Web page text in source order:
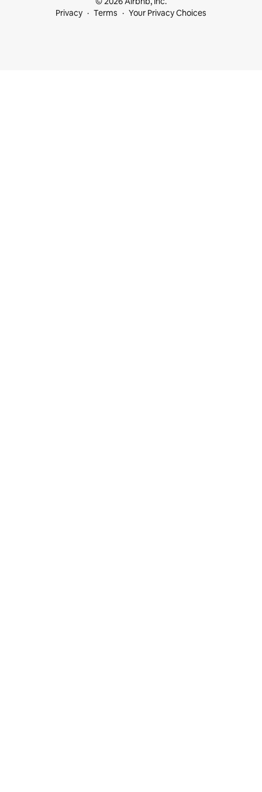
Privacy
Terms Your Privacy Choices